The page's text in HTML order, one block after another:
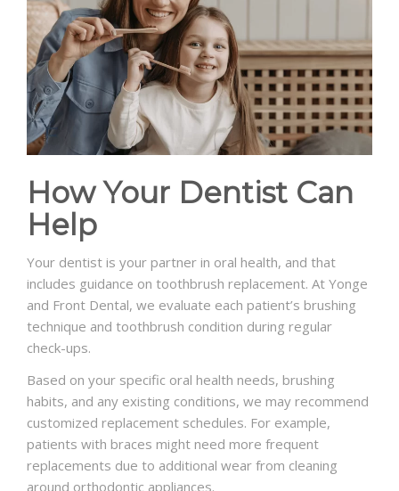
How Your Dentist Can
Help
Your dentist is your partner in oral health, and that
includes guidance on toothbrush replacement. At Yonge
and Front Dental, we evaluate each patient’s brushing
technique and toothbrush condition during regular
check-ups.
Based on your specific oral health needs, brushing
habits, and any existing conditions, we may recommend
customized replacement schedules. For example,
patients with braces might need more frequent
replacements due to additional wear from cleaning
around orthodontic appliances.